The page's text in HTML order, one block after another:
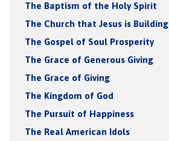
The Baptism of the Holy Spirit
The Church that Jesus is Building
The Gospel of Soul Prosperity
The Grace of Generous Giving
The Grace of Giving
The Kingdom of God
The Pursuit of Happiness
The Real American Idols